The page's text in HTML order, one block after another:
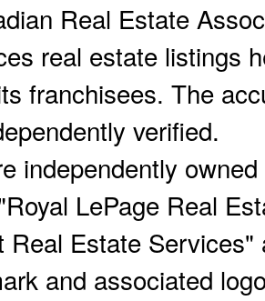
Real Estate
real estate listings
franchisees. The
verified.
independently
LePage Real
Real Estate
and associated